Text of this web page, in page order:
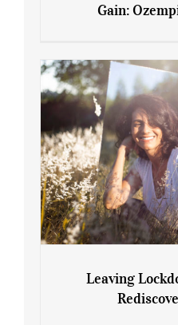
Gain:
Gain:
Leaving